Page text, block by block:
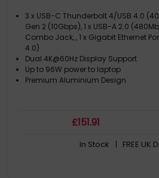
3 x USB-C Thunderbolt 4/USB 4.0
Gen 2 (10Gbps), 1 x USB-A 2.0
Combo Jack, , 1 x Gigabit Ethernet
4.0)
Dual 4K@60Hz Display Support
Up to 96W power to laptop
Premium Aluminium Design
£151.91
In Stock | FREE UK